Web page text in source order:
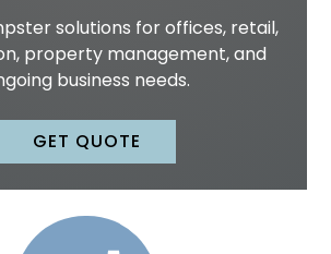
solutions for offices, retail,
property management, and
business needs.
GET QUOTE